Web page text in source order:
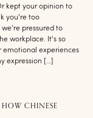
kept your opinion to
you’re too
pressured to
workplace. It’s so
emotional experiences
expression […]
CHINESE